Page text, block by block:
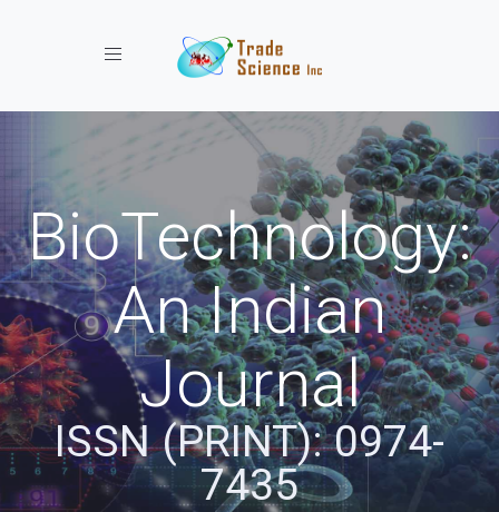
Toggle navigation
BioTechnology:
An Indian
Journal
ISSN (PRINT): 0974-
7435